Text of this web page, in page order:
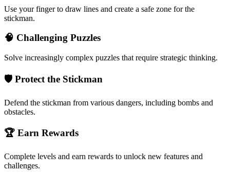
Use your finger to draw lines and create a safe zone for the
stickman.
🧠 Challenging Puzzles
Solve increasingly complex puzzles that require strategic thinking.
🛡️ Protect the Stickman
Defend the stickman from various dangers, including bombs and
obstacles.
🏆 Earn Rewards
Complete levels and earn rewards to unlock new features and
challenges.